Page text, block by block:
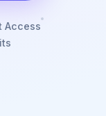
Access